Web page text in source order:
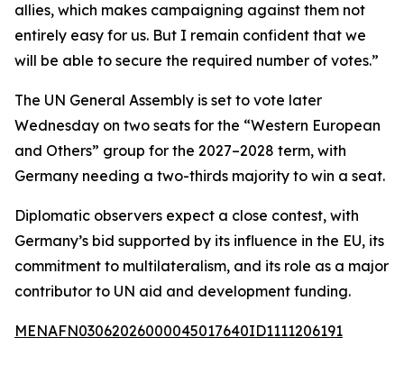
allies, which makes campaigning against them not
entirely easy for us. But I remain confident that we
will be able to secure the required number of votes.”
The UN General Assembly is set to vote later
Wednesday on two seats for the “Western European
and Others” group for the 2027–2028 term, with
Germany needing a two-thirds majority to win a seat.
Diplomatic observers expect a close contest, with
Germany’s bid supported by its influence in the EU, its
commitment to multilateralism, and its role as a major
contributor to UN aid and development funding.
MENAFN03062026000045017640ID1111206191